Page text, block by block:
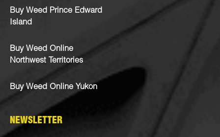
Buy Weed Prince Edward
Island
Buy Weed Online
Northwest Territories
Buy Weed Online Yukon
NEWSLETTER